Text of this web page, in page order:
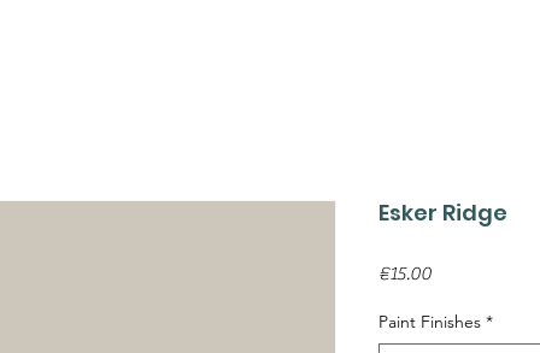
Esker Ridge
€15.00Price
Paint Finishes *